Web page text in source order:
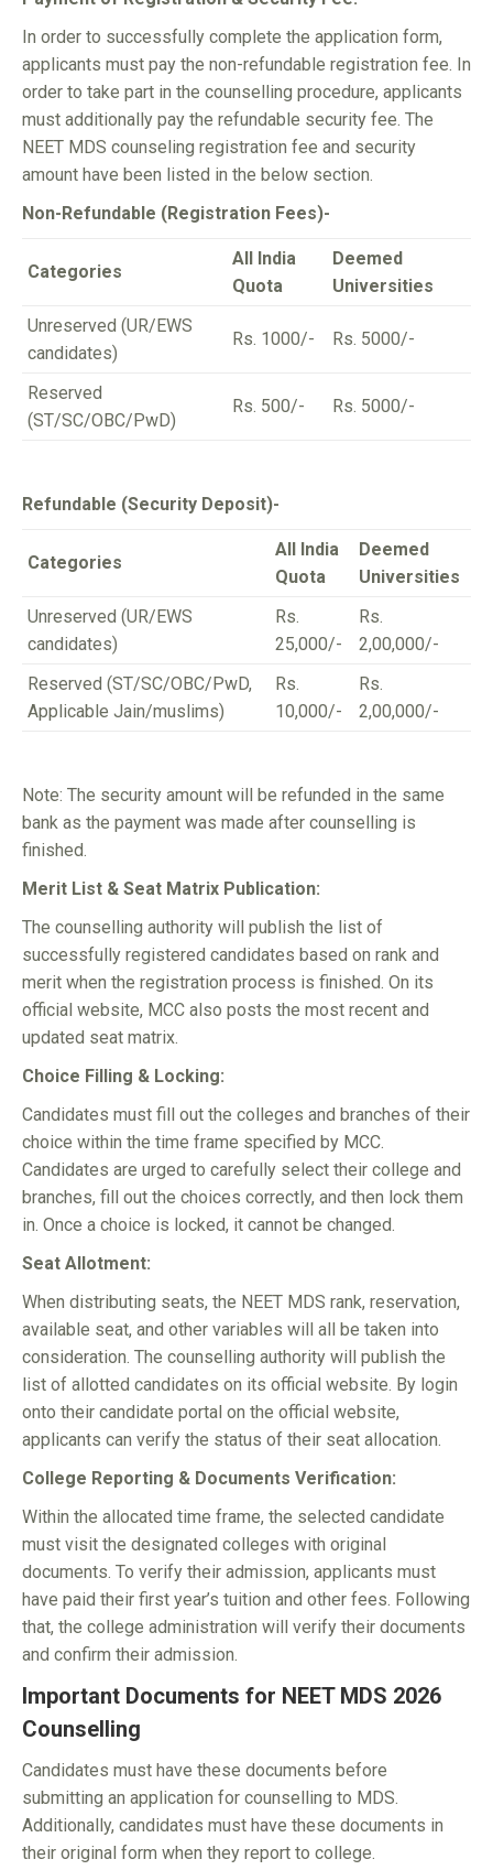
In order to successfully complete the application form,
applicants must pay the non-refundable registration fee. In
order to take part in the counselling procedure, applicants
must additionally pay the refundable security fee. The
NEET MDS counseling registration fee and security
amount have been listed in the below section.
Non-Refundable (Registration Fees)-
Categories
All India
Quota
Deemed
Universities
Unreserved (UR/EWS
candidates)
Rs. 1000/- Rs. 5000/-
Reserved
(ST/SC/OBC/PwD)
Rs. 500/- Rs. 5000/-
Refundable (Security Deposit)-
Categories
All India
Quota
Deemed
Universities
Unreserved (UR/EWS
candidates)
Rs.
25,000/-
Rs.
2,00,000/-
Reserved (ST/SC/OBC/PwD,
Applicable Jain/muslims)
Rs.
10,000/-
Rs.
2,00,000/-
Note: The security amount will be refunded in the same
bank as the payment was made after counselling is
finished.
Merit List & Seat Matrix Publication:
The counselling authority will publish the list of
successfully registered candidates based on rank and
merit when the registration process is finished. On its
official website, MCC also posts the most recent and
updated seat matrix.
Choice Filling & Locking:
Candidates must fill out the colleges and branches of their
choice within the time frame specified by MCC.
Candidates are urged to carefully select their college and
branches, fill out the choices correctly, and then lock them
in. Once a choice is locked, it cannot be changed.
Seat Allotment:
When distributing seats, the NEET MDS rank, reservation,
available seat, and other variables will all be taken into
consideration. The counselling authority will publish the
list of allotted candidates on its official website. By login
onto their candidate portal on the official website,
applicants can verify the status of their seat allocation.
College Reporting & Documents Verification:
Within the allocated time frame, the selected candidate
must visit the designated colleges with original
documents. To verify their admission, applicants must
have paid their first year’s tuition and other fees. Following
that, the college administration will verify their documents
and confirm their admission.
Important Documents for NEET MDS 2026
Counselling
Candidates must have these documents before
submitting an application for counselling to MDS.
Additionally, candidates must have these documents in
their original form when they report to college.